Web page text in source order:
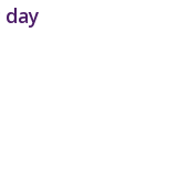
day